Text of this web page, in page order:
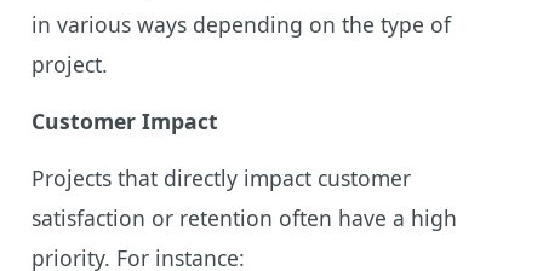
in various ways depending on the type of
project.
Customer Impact
Projects that directly impact customer
satisfaction or retention often have a high
priority. For instance: